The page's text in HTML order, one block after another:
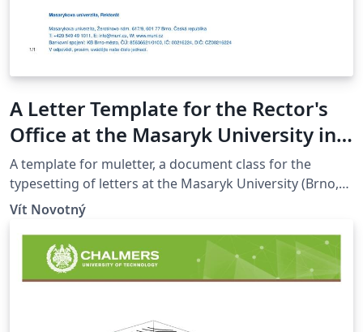
A Letter Template for the Rector's
Office at the Masaryk University in
Brno
A template for muletter, a document class for the
typesetting of letters at the Masaryk Univer­sity (Brno,
Czech Repub­lic).
Vít Novotný